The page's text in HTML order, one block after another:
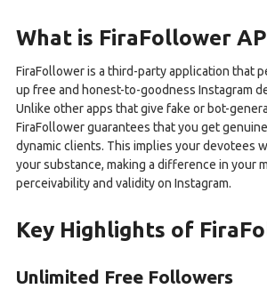
What is FiraFollower
FiraFollower is a third-party application that
up free and honest-to-goodness Instagram
Unlike other apps that give fake or bot-
FiraFollower guarantees that you get
dynamic clients. This implies your devotees
your substance, making a difference in your
perceivability and validity on Instagram.
Key Highlights of
Unlimited Free Followers